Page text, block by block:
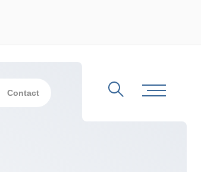
Contact
Search